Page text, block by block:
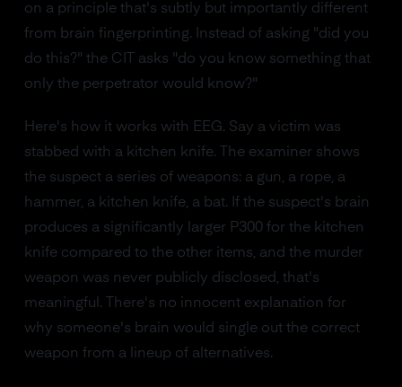
on a principle that's subtly but importantly different
from brain fingerprinting. Instead of asking "did you
do this?" the CIT asks "do you know something that
only the perpetrator would know?"
Here's how it works with EEG. Say a victim was
stabbed with a kitchen knife. The examiner shows
the suspect a series of weapons: a gun, a rope, a
hammer, a kitchen knife, a bat. If the suspect's brain
produces a significantly larger P300 for the kitchen
knife compared to the other items, and the murder
weapon was never publicly disclosed, that's
meaningful. There's no innocent explanation for
why someone's brain would single out the correct
weapon from a lineup of alternatives.